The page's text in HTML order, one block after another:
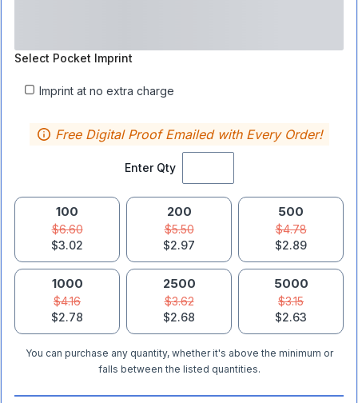
Select Pocket Imprint
Imprint at no extra charge
Enter Qty
Free Digital Proof Emailed with Every Order!
100
$6.60
$3.02
200
$5.50
$2.97
500
$4.78
$2.89
1000
$4.16
$2.78
2500
$3.62
$2.68
5000
$3.15
$2.63
You can purchase any quantity, whether it's above the minimum or
falls between the listed quantities.